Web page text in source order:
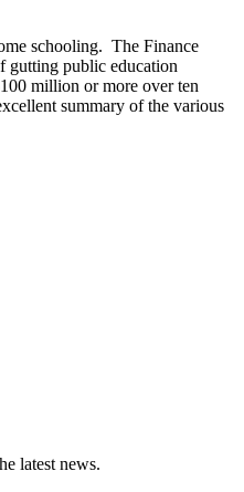
schooling. The Finance
gutting public education
million or more over ten
summary of the various
latest news.